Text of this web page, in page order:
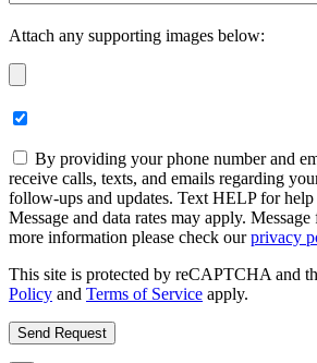
Attach any supporting images below:
By providing your phone number and
receive calls, texts, and emails regarding
follow-ups and updates. Text HELP for
Message and data rates may apply.
more information please check ourprivacy
This site is protected by reCAPTCHA and
Policy and Terms of Service apply.